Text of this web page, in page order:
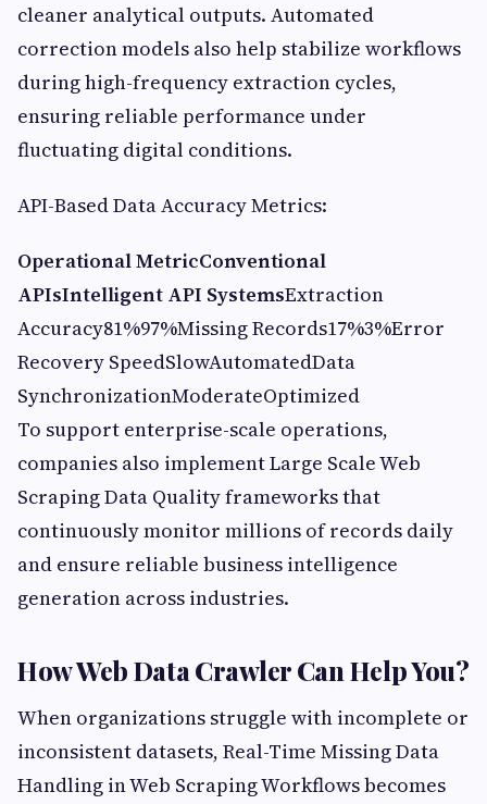
cleaner analytical outputs. Automated
correction models also help stabilize workflows
during high-frequency extraction cycles,
ensuring reliable performance under
fluctuating digital conditions.
API-Based Data Accuracy Metrics:
Operational MetricConventional
APIsIntelligent API SystemsExtraction
Accuracy81%97%Missing Records17%3%Error
Recovery SpeedSlowAutomatedData
SynchronizationModerateOptimized
To support enterprise-scale operations,
companies also implement Large Scale Web
Scraping Data Quality frameworks that
continuously monitor millions of records daily
and ensure reliable business intelligence
generation across industries.
How Web Data Crawler Can Help You?
When organizations struggle with incomplete or
inconsistent datasets, Real-Time Missing Data
Handling in Web Scraping Workflows becomes